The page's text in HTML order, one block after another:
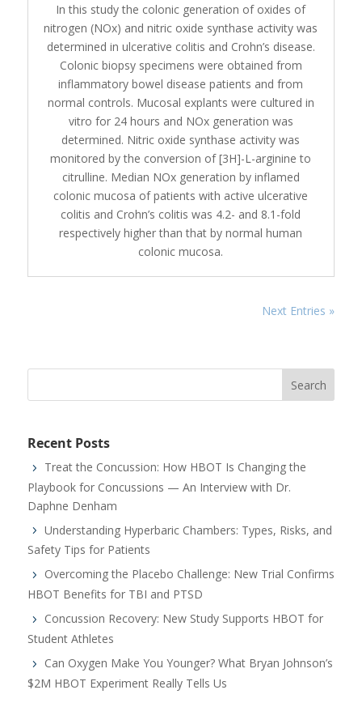
In this study the colonic generation of oxides of
nitrogen (NOx) and nitric oxide synthase activity was
determined in ulcerative colitis and Crohn’s disease.
Colonic biopsy specimens were obtained from
inflammatory bowel disease patients and from
normal controls. Mucosal explants were cultured in
vitro for 24 hours and NOx generation was
determined. Nitric oxide synthase activity was
monitored by the conversion of [3H]-L-arginine to
citrulline. Median NOx generation by inflamed
colonic mucosa of patients with active ulcerative
colitis and Crohn’s colitis was 4.2- and 8.1-fold
respectively higher than that by normal human
colonic mucosa.
Next Entries »
Recent Posts
Treat the Concussion: How HBOT Is Changing the
Playbook for Concussions — An Interview with Dr.
Daphne Denham
Understanding Hyperbaric Chambers: Types, Risks, and
Safety Tips for Patients
Overcoming the Placebo Challenge: New Trial Confirms
HBOT Benefits for TBI and PTSD
Concussion Recovery: New Study Supports HBOT for
Student Athletes
Can Oxygen Make You Younger? What Bryan Johnson’s
$2M HBOT Experiment Really Tells Us